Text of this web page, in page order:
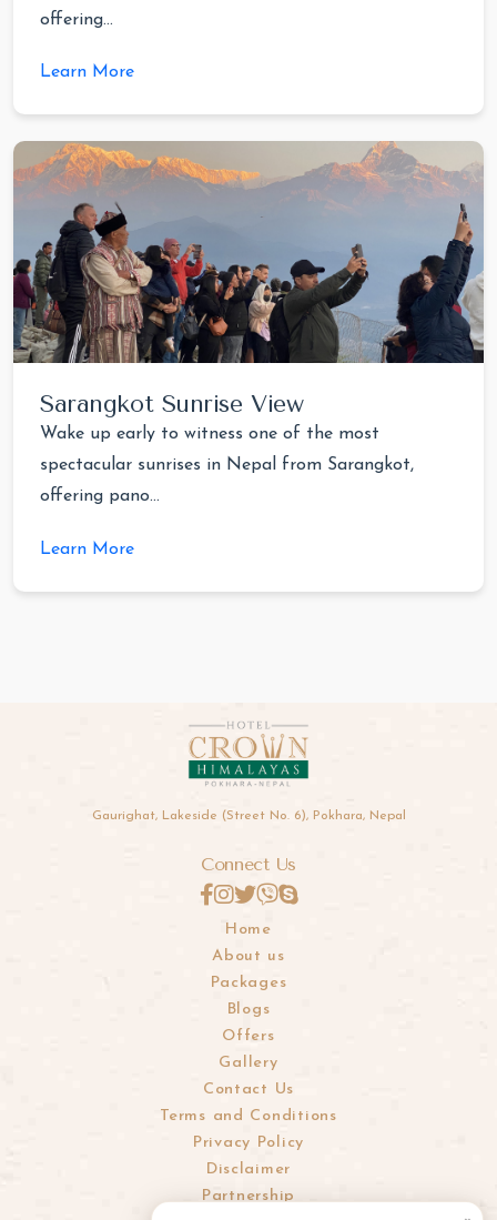
offering...
Learn More
Sarangkot Sunrise View
Wake up early to witness one of the most
spectacular sunrises in Nepal from Sarangkot,
offering pano...
Learn More
Gaurighat, Lakeside (Street No. 6), Pokhara, Nepal
Connect Us
Home
About us
Packages
Blogs
Offers
Gallery
Contact Us
Terms and Conditions
Privacy Policy
Disclaimer
Partnership